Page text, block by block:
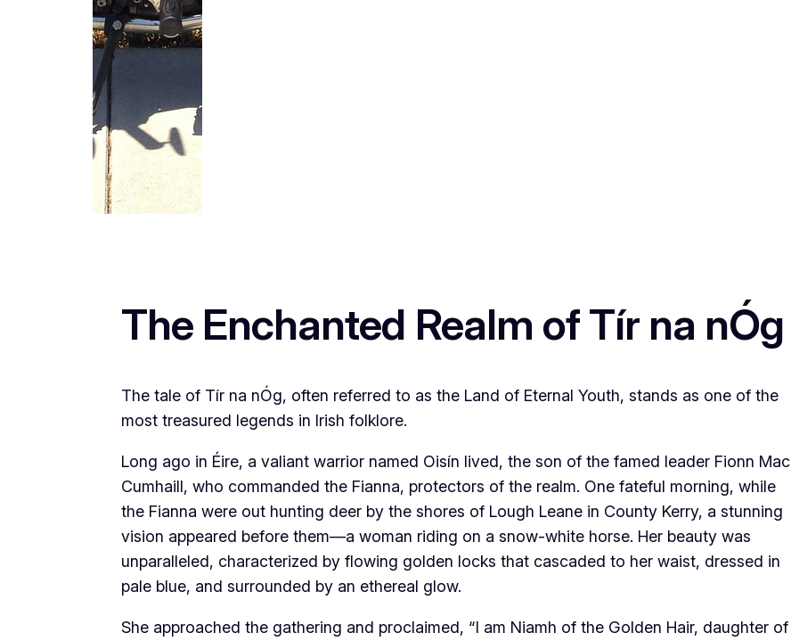
The Enchanted Realm of Tír na nÓg
The tale of Tír na nÓg, often referred to as the Land of Eternal Youth, stands as one of the
most treasured legends in Irish folklore.
Long ago in Éire, a valiant warrior named Oisín lived, the son of the famed leader Fionn Mac
Cumhaill, who commanded the Fianna, protectors of the realm. One fateful morning, while
the Fianna were out hunting deer by the shores of Lough Leane in County Kerry, a stunning
vision appeared before them—a woman riding on a snow-white horse. Her beauty was
unparalleled, characterized by flowing golden locks that cascaded to her waist, dressed in
pale blue, and surrounded by an ethereal glow.
She approached the gathering and proclaimed, “I am Niamh of the Golden Hair, daughter of